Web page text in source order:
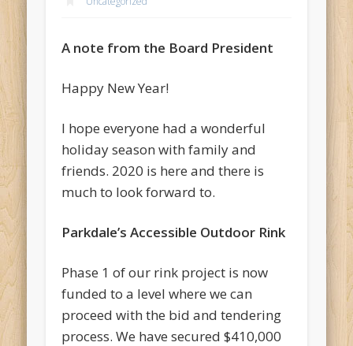
A note from the Board President
Happy New Year!
I hope everyone had a wonderful
holiday season with family and
friends. 2020 is here and there is
much to look forward to.
Parkdale’s Accessible Outdoor Rink
Phase 1 of our rink project is now
funded to a level where we can
proceed with the bid and tendering
process. We have secured $410,000